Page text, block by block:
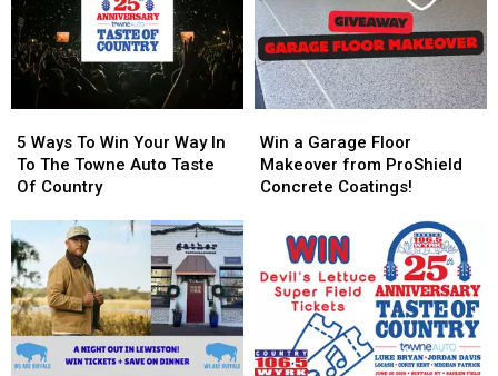
Ways
To
Win
Way
In
To
The
Towne
Auto
Taste
5 Ways To Win Your Way In
To The Towne Auto Taste
Of Country
Ways
To
Win
Way
In
To
The
Towne
Auto
Taste
a
Garage
Floor
from
ProShield
Concrete
Coatings!
Win a Garage Floor
Makeover from ProShield
Concrete Coatings!
a
Garage
Floor
from
ProShield
Concrete
Coatings!